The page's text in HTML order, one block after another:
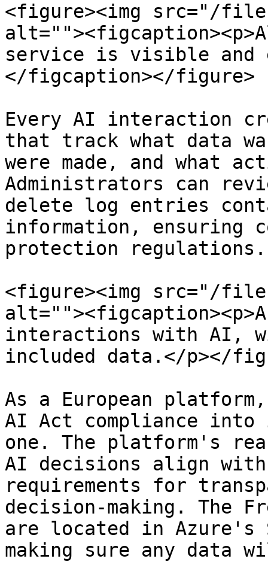
<figure><img src="/files/
service is visible and
</figcaption></figure>
Every AI interaction
that track what data
were made, and what
Administrators can
delete log entries
information, ensuring
protection regulations.
<figure><img src="/files/
interactions with AI,
included data.</p></
As a European platform,
AI Act compliance
one. The platform's
AI decisions align with
requirements for
decision-making. The
are located in Azure's
making sure any data